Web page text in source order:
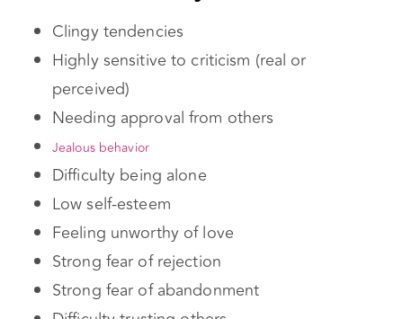
perceived)
Needing approval from others
Jealous behavior
Difficulty being alone
Low self-esteem
Feeling unworthy of love
Strong fear of rejection
Strong fear of abandonment
Difficulty trusting others